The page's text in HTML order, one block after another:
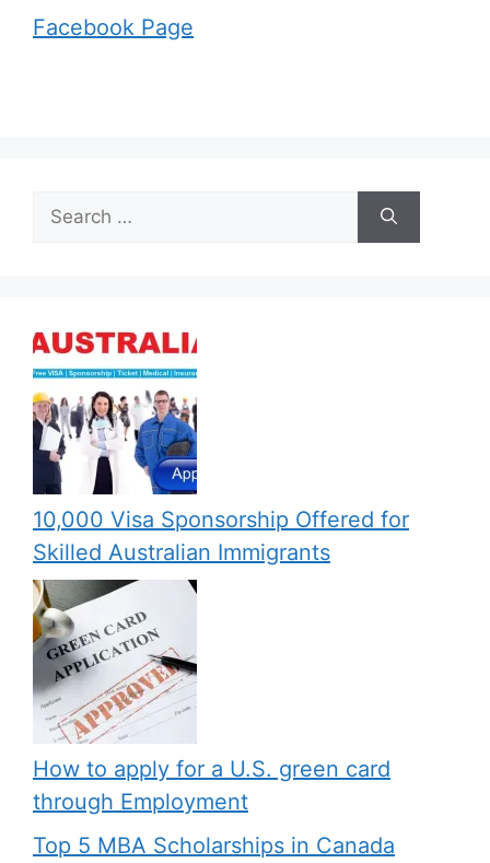
Facebook Page
for:
10,000 Visa Sponsorship Offered for
Skilled Australian Immigrants
How to apply for a U.S. green card
through Employment
Top 5 MBA Scholarships in Canada